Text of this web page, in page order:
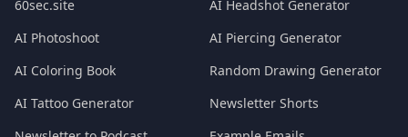
60sec.site
AI Headshot Generator
AI Photoshoot
AI Piercing Generator
AI Coloring Book
Random Drawing Generator
AI Tattoo Generator
Newsletter Shorts